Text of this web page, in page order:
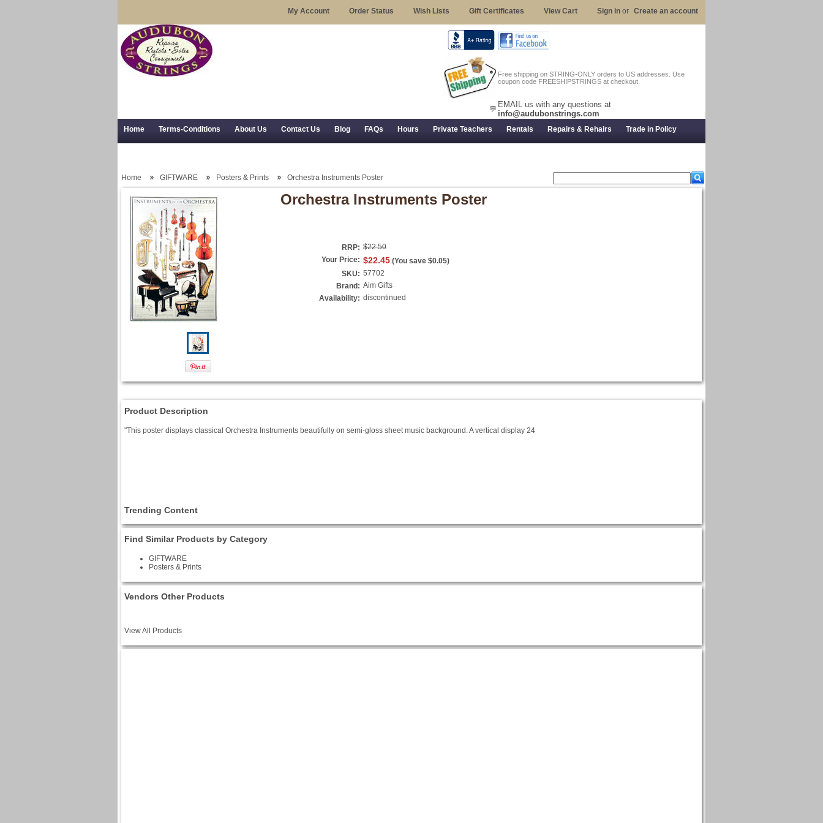
Free shipping on STRING-ONLY orders to US addresses. Use
coupon code FREESHIPSTRINGS at checkout.
💬 EMAIL us with any questions at
info@audubonstrings.com
My Account Order Status Wish Lists Gift Certificates View Cart Sign in or Create an account
Home Terms-Conditions About Us Contact Us Blog FAQs Hours Private Teachers Rentals Repairs & Rehairs Trade in Policy
Home GIFTWARE Posters & Prints Orchestra Instruments Poster
Orchestra Instruments Poster
RRP: $22.50
Your Price: $22.45 (You save $0.05)
SKU: 57702
Brand: Aim Gifts
Availability: discontinued
Product Description
"This poster displays classical Orchestra Instruments beautifully on semi-gloss sheet music background. A vertical display 24
Trending Content
Find Similar Products by Category
GIFTWARE
Posters & Prints
Vendors Other Products
View All Products